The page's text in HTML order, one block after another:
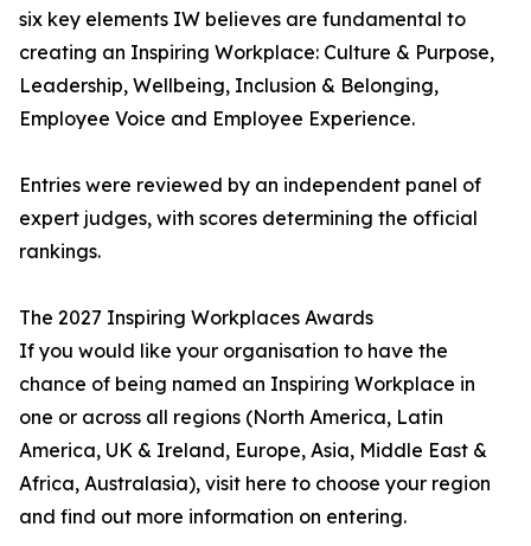
six key elements IW believes are fundamental to
creating an Inspiring Workplace: Culture & Purpose,
Leadership, Wellbeing, Inclusion & Belonging,
Employee Voice and Employee Experience.
Entries were reviewed by an independent panel of
expert judges, with scores determining the official
rankings.
The 2027 Inspiring Workplaces Awards
If you would like your organisation to have the
chance of being named an Inspiring Workplace in
one or across all regions (North America, Latin
America, UK & Ireland, Europe, Asia, Middle East &
Africa, Australasia), visit here to choose your region
and find out more information on entering.